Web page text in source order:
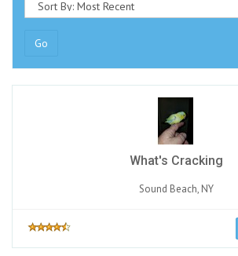
Go
What's Cracking
Sound Beach, NY